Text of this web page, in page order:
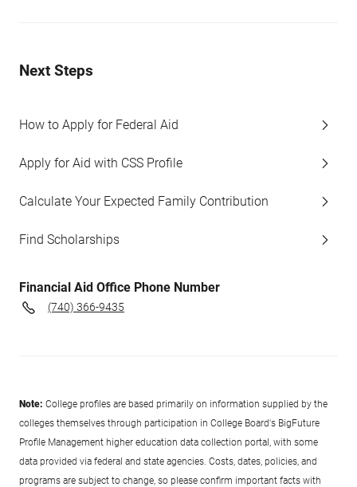
Next Steps
How to Apply for Federal Aid
Apply for Aid with CSS Profile
Calculate Your Expected Family Contribution
Find Scholarships
Financial Aid Office Phone Number
(740) 366-9435
Note: College profiles are based primarily on information supplied by the
colleges themselves through participation in College Board's BigFuture
Profile Management higher education data collection portal, with some
data provided via federal and state agencies. Costs, dates, policies, and
programs are subject to change, so please confirm important facts with